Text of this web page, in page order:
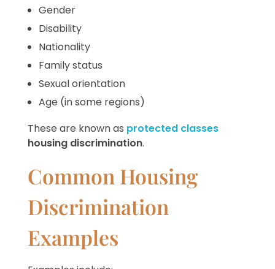
Gender
Disability
Nationality
Family status
Sexual orientation
Age (in some regions)
These are known as protected classes
housing discrimination.
Common Housing
Discrimination
Examples